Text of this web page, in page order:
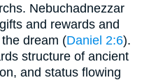
Nebuchadnezzar
and rewards and
dream (Daniel 2:6).
structure of ancient
and status flowing